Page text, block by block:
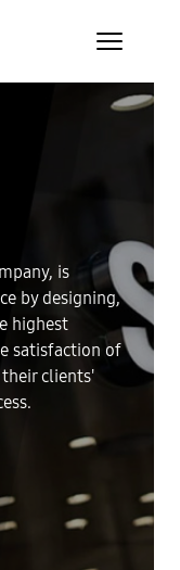
is
by designing,
highest
satisfaction of
clients'